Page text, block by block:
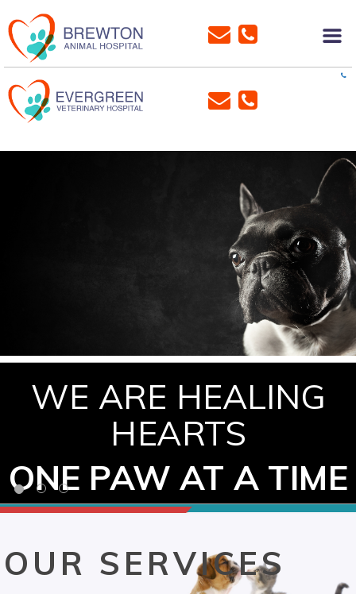
WE ARE HEALING
HEARTS
ONE PAW AT A TIME
OUR SERVICES